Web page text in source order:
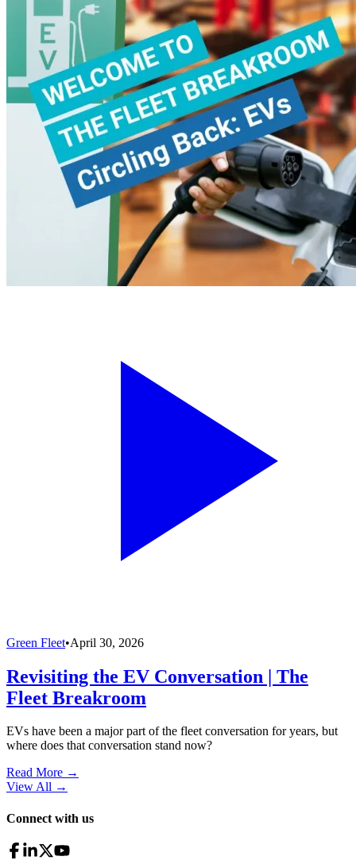
Green Fleet•April 30, 2026
Revisiting the EV Conversation | The
Fleet Breakroom
EVs have been a major part of the fleet conversation for years, but
where does that conversation stand now?
Read More →
View All →
Connect with us